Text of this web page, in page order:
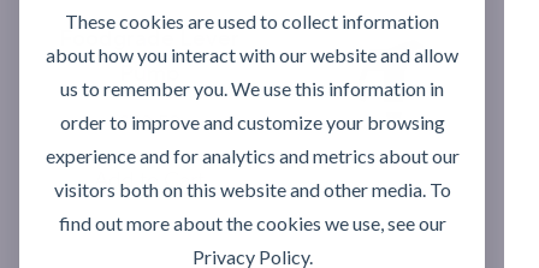
These cookies are used to collect information
about how you interact with our website and allow
us to remember you. We use this information in
order to improve and customize your browsing
experience and for analytics and metrics about our
visitors both on this website and other media. To
find out more about the cookies we use, see our
Privacy Policy.
Foodgrade Lever
Pump
Price
£70.53
Add to Cart